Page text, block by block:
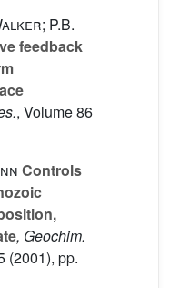
P.B.
feedback
, Volume 86
Controls
, Geochim.
(2001), pp.